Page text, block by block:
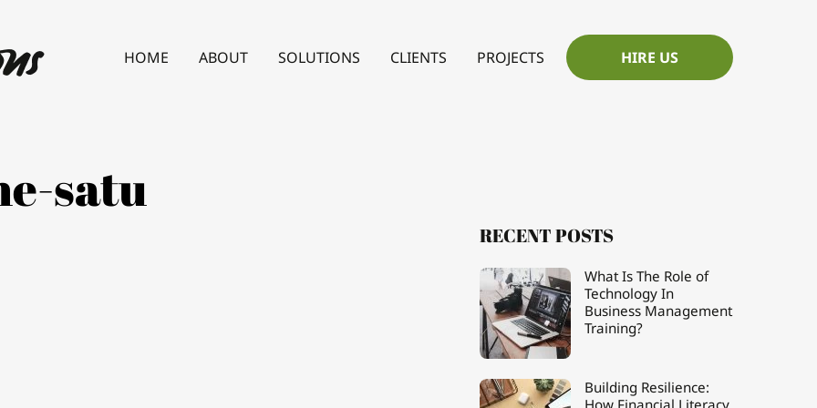
HOME ABOUT SOLUTIONS CLIENTS PROJECTS HIRE US
satu
RECENT POSTS
What Is The Role of
Technology In
Business Management
Training?
Building Resilience: